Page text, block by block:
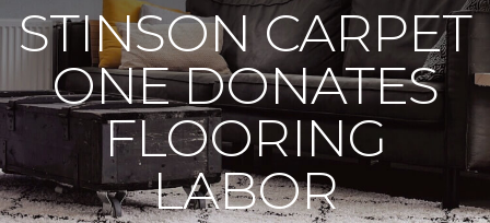
STINSON CARPET
ONE DONATES
FLOORING
LABOR